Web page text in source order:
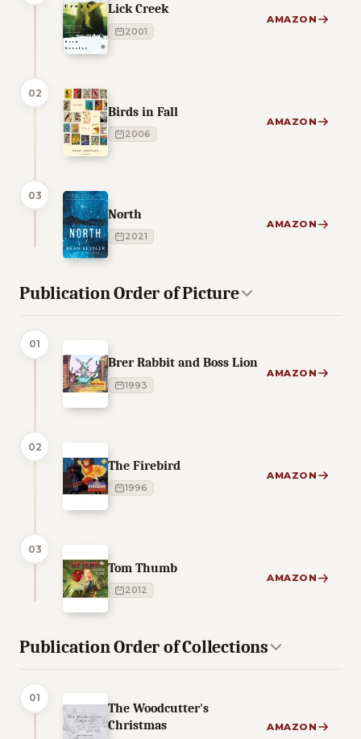
Lick Creek
2001
AMAZON
02
Birds in Fall
2006
AMAZON
03
North
2021
AMAZON
Publication Order of Picture
01
Brer Rabbit and Boss Lion
1993
AMAZON
02
The Firebird
1996
AMAZON
03
Tom Thumb
2012
AMAZON
Publication Order of Collections
01
The Woodcutter's
Christmas
AMAZON